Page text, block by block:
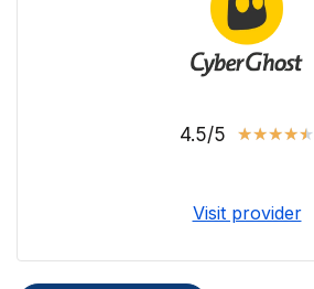
4.5/5 ★★★★★
Visit provider